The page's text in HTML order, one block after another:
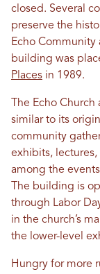
closed. Several
preserve the
Echo Community
building was
Places in 1989.
The Echo
similar to its
community
exhibits,
among the
The building is
through Labor
in the church’s
the lower-level
Hungry for more